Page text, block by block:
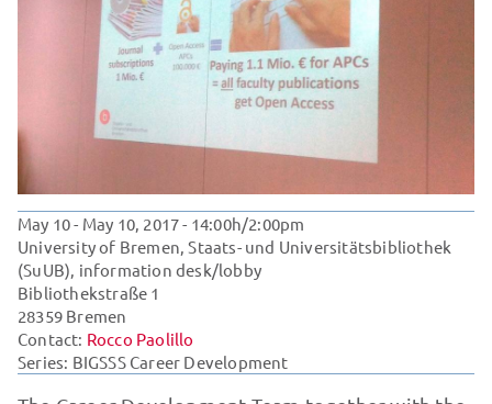
May 10 - May 10, 2017- 14:00h/2:00pm
University of Bremen, Staats- und Universitätsbibliothek
(SuUB), information desk/lobby
Bibliothekstraße 1
28359 Bremen
Contact: Rocco Paolillo
Series: BIGSSS Career Development